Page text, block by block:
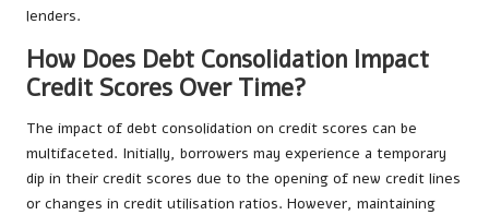
lenders.
How Does Debt Consolidation Impact
Credit Scores Over Time?
The impact of debt consolidation on credit scores can be
multifaceted. Initially, borrowers may experience a temporary
dip in their credit scores due to the opening of new credit lines
or changes in credit utilisation ratios. However, maintaining